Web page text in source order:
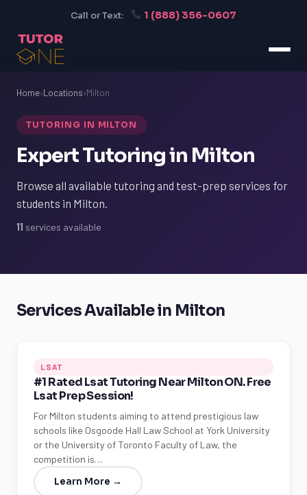
Call or Text: 1 (888) 356-0607
Home›Locations›Milton
TUTORING IN MILTON
Expert Tutoring in Milton
Browse all available tutoring and test-prep services for
students in Milton.
11 services available
Services Available in Milton
LSAT
#1 Rated Lsat Tutoring Near Milton ON. Free
Lsat Prep Session!
For Milton students aiming to attend prestigious law
schools like Osgoode Hall Law School at York University
or the University of Toronto Faculty of Law, the
competition is…
Learn More →